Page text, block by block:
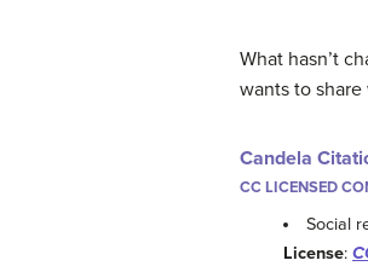
What hasn’t
wants to
Candela
CC LICENSED
Social
License: